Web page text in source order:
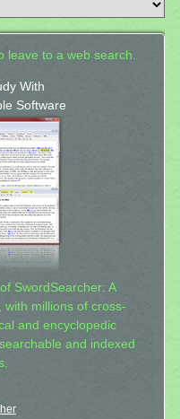
leave to a web search.
With
Software
SwordSearcher: A
millions of cross-
and encyclopedic
and indexed